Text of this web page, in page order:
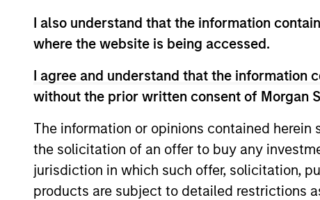
I also understand that the information
where the website is being accessed.
I agree and understand that the information
without the prior written consent of Morgan
The information or opinions contained
the solicitation of an offer to buy any
jurisdiction in which such offer, solicitation,
products are subject to detailed restrictions
Investment Officer of the North Haven
Senior Loan Fund investment strategy.
experience. Mr. D’Alessandro is Head of
Stanley’s Private Credit & Equity
and most recently was Vice Chairman of
Leveraged Finance. Prior to joining
KPMG Peat Marwick. Mr. D’Alessandro
University. He serves as Vice Chairman
directors of Strata Worldwide.